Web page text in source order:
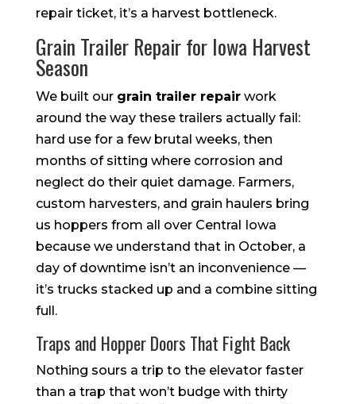
repair ticket, it’s a harvest bottleneck.
Grain Trailer Repair for Iowa Harvest
Season
We built our grain trailer repairwork
around the way these trailers actually fail:
hard use for a few brutal weeks, then
months of sitting where corrosion and
neglect do their quiet damage. Farmers,
custom harvesters, and grain haulers bring
us hoppers from all over Central Iowa
because we understand that in October, a
day of downtime isn’t an inconvenience —
it’s trucks stacked up and a combine sitting
full.
Traps and Hopper Doors That Fight Back
Nothing sours a trip to the elevator faster
than a trap that won’t budge with thirty